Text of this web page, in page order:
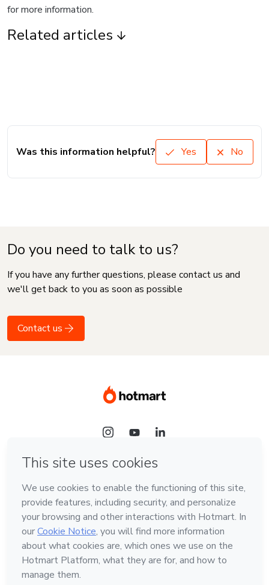
for more information.
Related articles
Was this information helpful? Yes No
Do you need to talk to us?
If you have any further questions, please contact us and
we'll get back to you as soon as possible
Contact us
Language
English
Hotmart — 2011-2026 © All rights reserved